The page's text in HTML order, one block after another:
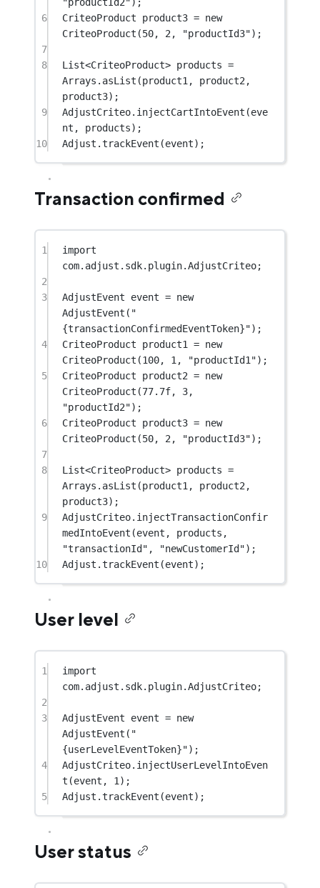
6
CriteoProduct product3 = new
CriteoProduct (50, 2 , "productId3");
7
8
List<CriteoProduct> products =
Arrays. asList (product1, product2,
product3);
9
AdjustCriteo. injectCartIntoEvent (eve
nt, products);
10
Adjust.trackEvent (event);
Transaction confirmed
1
import
com.adjust.sdk.plugin.AdjustCriteo;
2
3
AdjustEvent event = new
AdjustEvent ( "
{transactionConfirmedEventToken}");
4
CriteoProduct product1 = new
CriteoProduct (100, 1 , "productId1");
5
CriteoProduct product2 = new
CriteoProduct (77.7f, 3
"productId2");
6
CriteoProduct product3 = new
CriteoProduct (50, 2 , "productId3");
7
8
List<CriteoProduct> products =
Arrays. asList (product1, product2,
product3);
9
AdjustCriteo. injectTransactionConfir
medIntoEvent
"transactionId" , "newCustomerId");
10
Adjust.trackEvent (event);
User level
1
import
com.adjust.sdk.plugin.AdjustCriteo;
2
3
AdjustEvent event = new
AdjustEvent ( "
{userLevelEventToken}");
4
AdjustCriteo. injectUserLevelIntoEven
t (event, 1 );
5
Adjust.trackEvent (event);
User status